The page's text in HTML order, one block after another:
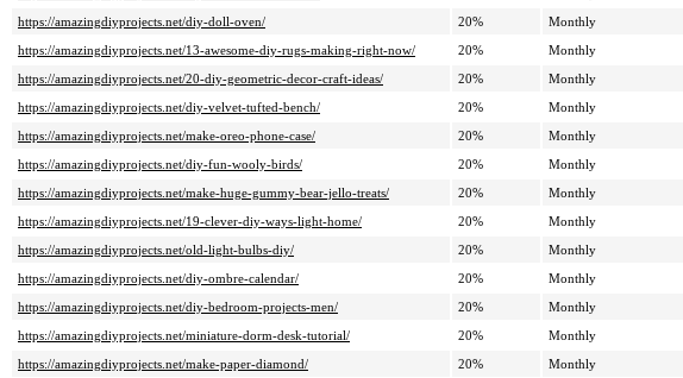
https://amazingdiyprojects.net/diy-doll-oven/
20% Monthly
https://amazingdiyprojects.net/13-awesome-diy-rugs-making-right-now/
20% Monthly
https://amazingdiyprojects.net/20-diy-geometric-decor-craft-ideas/
20% Monthly
https://amazingdiyprojects.net/diy-velvet-tufted-bench/
20% Monthly
https://amazingdiyprojects.net/make-oreo-phone-case/
20% Monthly
https://amazingdiyprojects.net/diy-fun-wooly-birds/
20% Monthly
https://amazingdiyprojects.net/make-huge-gummy-bear-jello-treats/
20% Monthly
https://amazingdiyprojects.net/19-clever-diy-ways-light-home/
20% Monthly
https://amazingdiyprojects.net/old-light-bulbs-diy/
20% Monthly
https://amazingdiyprojects.net/diy-ombre-calendar/
20% Monthly
https://amazingdiyprojects.net/diy-bedroom-projects-men/
20% Monthly
https://amazingdiyprojects.net/miniature-dorm-desk-tutorial/
20% Monthly
https://amazingdiyprojects.net/make-paper-diamond/
20% Monthly